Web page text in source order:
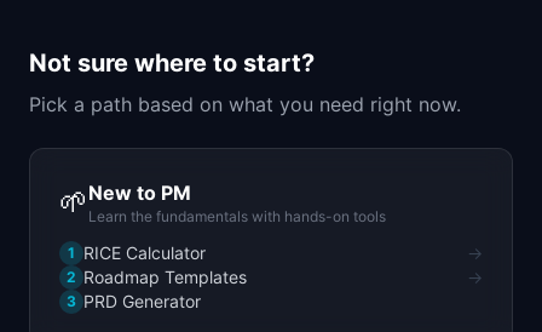
Not sure where to start?
Pick a path based on what you need right now.
🌱 New to PM
Learn the fundamentals with hands-on tools
1 RICE Calculator →
2 Roadmap Templates →
3 PRD Generator